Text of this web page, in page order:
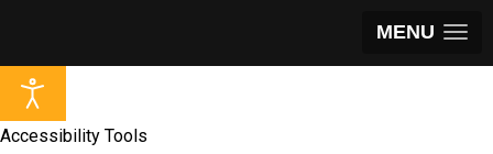
MENU
Accessibility Tools